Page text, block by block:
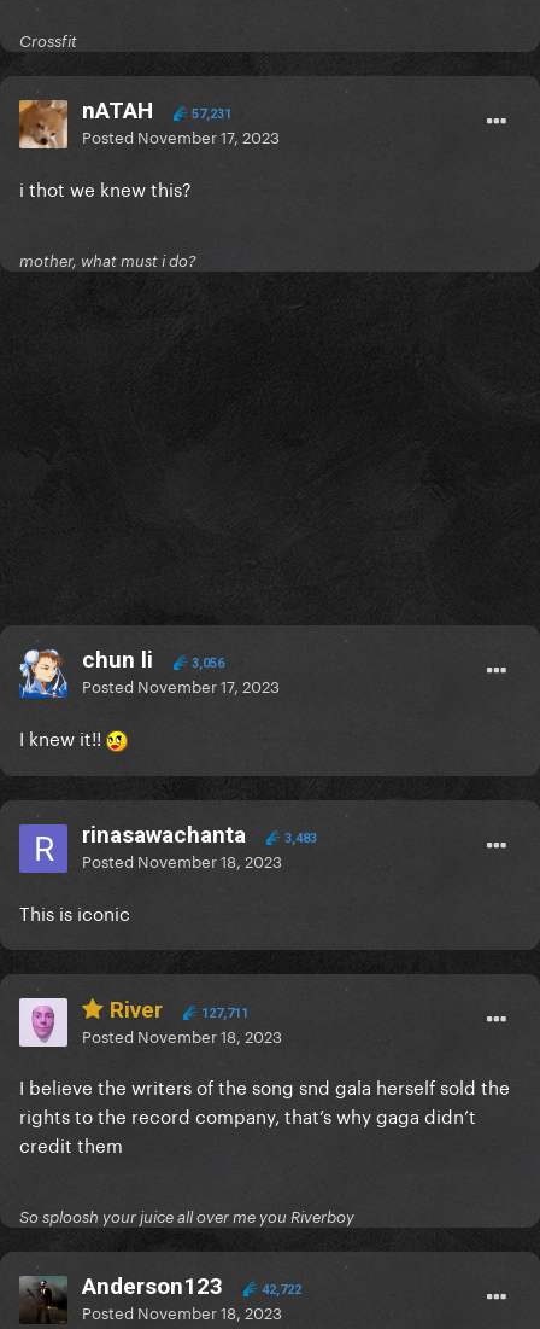
Crossfit
nATAH 57,231
Posted November 17, 2023
i thot we knew this?
mother, what must i do?
chun li 3,056
Posted November 17, 2023
I knew it!!
rinasawachanta 3,483
Posted November 18, 2023
This is iconic
River 127,711
Posted November 18, 2023
I believe the writers of the song snd gala herself sold the
rights to the record company, that’s why gaga didn’t
credit them
So sploosh your juice all over me you Riverboy
Anderson123 42,722
Posted November 18, 2023